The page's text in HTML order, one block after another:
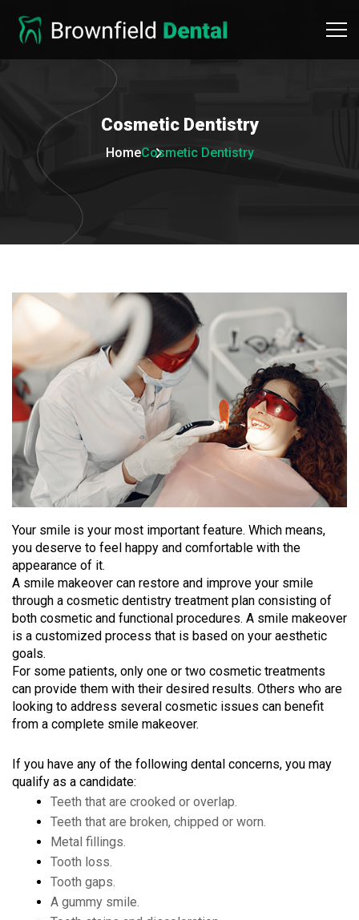
Cosmetic Dentistry
HomeCosmetic Dentistry
Your smile is your most important feature. Which means,
you deserve to feel happy and comfortable with the
appearance of it.
A smile makeover can restore and improve your smile
through a cosmetic dentistry treatment plan consisting of
both cosmetic and functional procedures. A smile makeover
is a customized process that is based on your aesthetic
goals.
For some patients, only one or two cosmetic treatments
can provide them with their desired results. Others who are
looking to address several cosmetic issues can benefit
from a complete smile makeover.
If you have any of the following dental concerns, you may
qualify as a candidate:
Teeth that are crooked or overlap.
Teeth that are broken, chipped or worn.
Metal fillings.
Tooth loss.
Tooth gaps.
A gummy smile.